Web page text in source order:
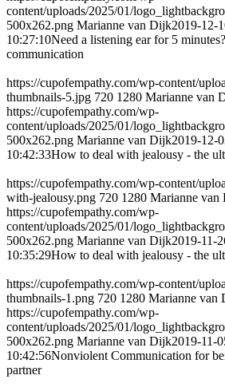
content/uploads/2025/01/
500x262.png Marianne van Dijk2019-12-
10:27:10Need a listening ear for 5
communication
https://cupofempathy.com/wp-content/
thumbnails-5.jpg 720 1280 Marianne van
https://cupofempathy.com/wp-
content/uploads/2025/01/
500x262.png Marianne van Dijk2019-12-
10:42:33How to deal with jealousy - the
https://cupofempathy.com/wp-content/
with-jealousy.png 720 1280 Marianne van
https://cupofempathy.com/wp-
content/uploads/2025/01/
500x262.png Marianne van Dijk2019-11-
10:35:29How to deal with jealousy - the
https://cupofempathy.com/wp-content/
thumbnails-1.png 720 1280 Marianne van
https://cupofempathy.com/wp-
content/uploads/2025/01/
500x262.png Marianne van Dijk2019-11-
10:42:56Nonviolent Communication for
partner